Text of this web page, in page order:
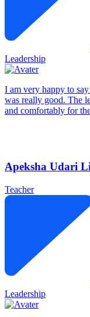
Leadership
I am very happy to
was really good. The
and comfortably for
Apeksha Udari
Teacher
Leadership